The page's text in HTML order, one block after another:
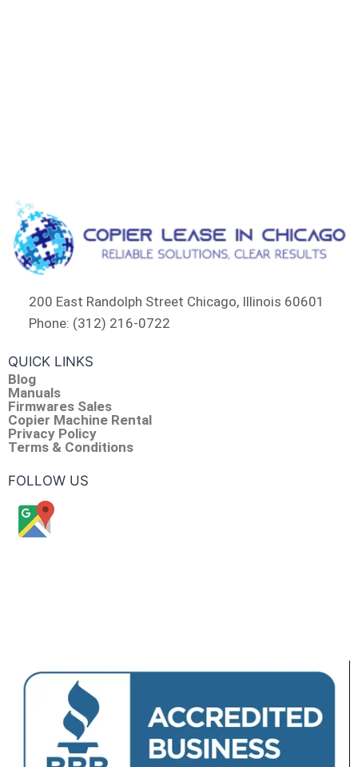
200 East Randolph Street Chicago, Illinois 60601​
Phone: (312) 216-0722​
QUICK LINKS
Blog
Manuals
Firmwares Sales
Copier Machine Rental
Privacy Policy
Terms & Conditions
FOLLOW US